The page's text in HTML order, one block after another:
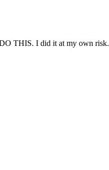
THIS. I did it at my own risk.